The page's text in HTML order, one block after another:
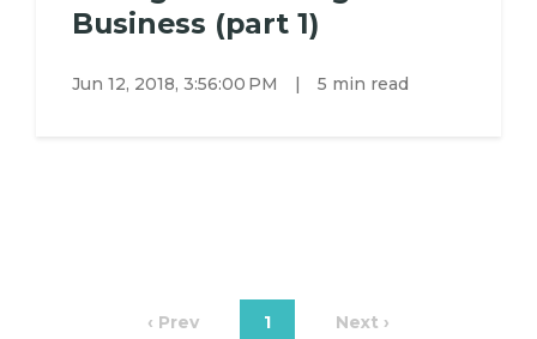
Business (part 1)
Jun 12, 2018, 3:56:00 PM | 5 min read
‹ Prev 1 Next ›